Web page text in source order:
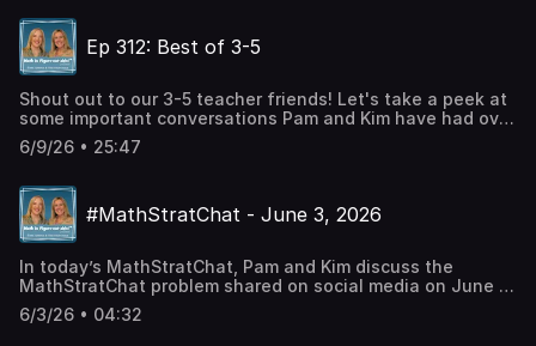
strategies. Check out #MathStratChat on your favorite
social media site and join in the conversation.Twitter:
@PWHarrisInstagram: Pam Harris_mathFacebook: Pam
Ep 312: Best of 3-5
Shout out to our 3-5 teacher friends! Let's take a peek at
some important conversations Pam and Kim have had over
the years, just for you. Talking Points: Ep 174 -
Double/Half: The Most Sophisticated Multiplication
Memorizing Multiplicaiton FactsCheck out Pam's
BooksMath is FigureOutAble BlogCheck out our social
mediaTwitter: @PWHarrisInstagram: Pam
educationLinkedin: Pam Harris Consulting LLC
6/9/26 • 25:47
#MathStratChat - June 3, 2026
In today’s MathStratChat, Pam and Kim discuss the
MathStratChat problem shared on social media on June 3,
2026. Note: It’s more fun if you try to solve the problem,
share it on social media, comment on others strategies,
6/3/26 • 04:32